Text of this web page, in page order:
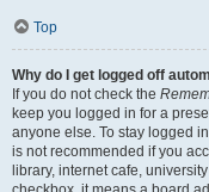
Top
Why do I get logged off
If you do not check the
keep you logged in for a
anyone else. To stay logged
is not recommended if you
library, internet cafe,